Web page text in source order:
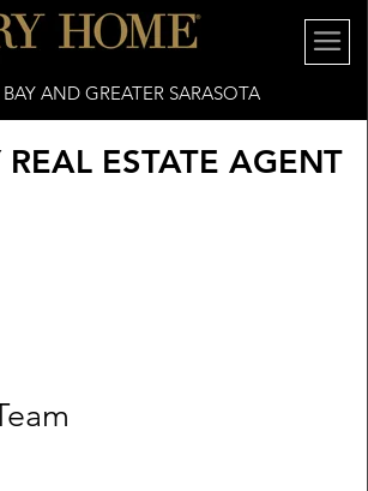
AND GREATER SARASOTA
REAL ESTATE AGENT